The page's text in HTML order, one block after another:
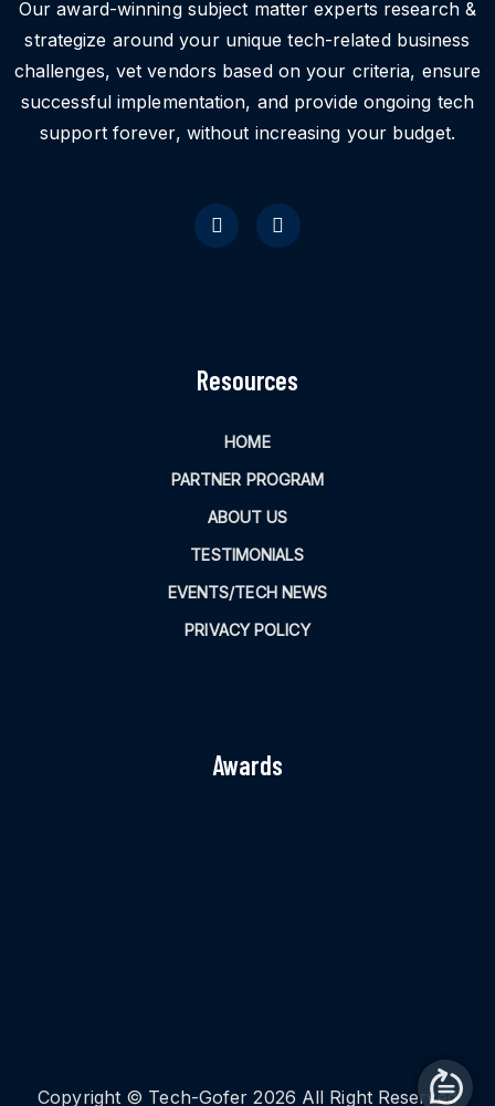
Our award-winning subject matter experts research &
strategize around your unique tech-related business
challenges, vet vendors based on your criteria, ensure
successful implementation, and provide ongoing tech
support forever, without increasing your budget.
Resources
HOME
PARTNER PROGRAM
ABOUT US
TESTIMONIALS
EVENTS/TECH NEWS
PRIVACY POLICY
Awards
Copyright © Tech-Gofer 2026 All Right Reserved